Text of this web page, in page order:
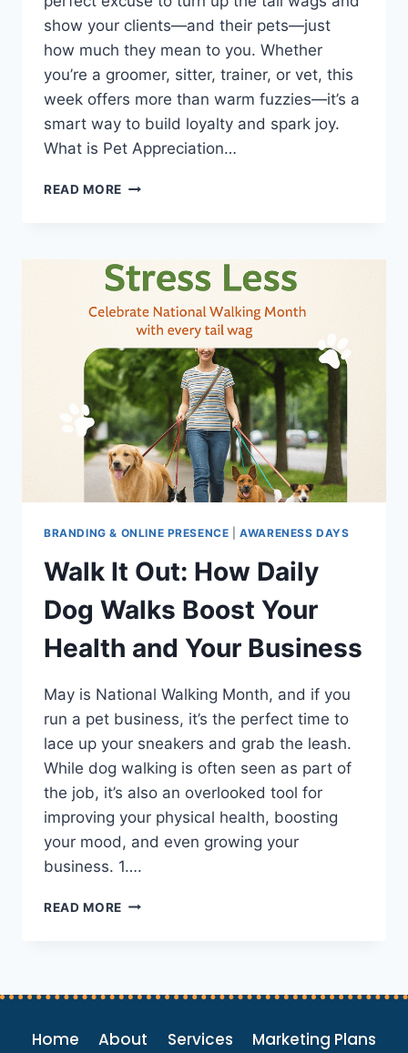
show your clients—and their pets—just
how much they mean to you. Whether
you’re a groomer, sitter, trainer, or vet, this
week offers more than warm fuzzies—it’s a
smart way to build loyalty and spark joy.
What is Pet Appreciation…
READ MORE HOW
PETS
APPRECIATION
WEEK)
BRANDING & ONLINE PRESENCE |AWARENESS DAYS
Walk It Out: How Daily
Dog Walks Boost Your
Health and Your Business
May is National Walking Month, and if you
run a pet business, it’s the perfect time to
lace up your sneakers and grab the leash.
While dog walking is often seen as part of
the job, it’s also an overlooked tool for
improving your physical health, boosting
your mood, and even growing your
business. 1….
READ MORE WALK
DOG
BOOST
Home About Services
Marketing Plans